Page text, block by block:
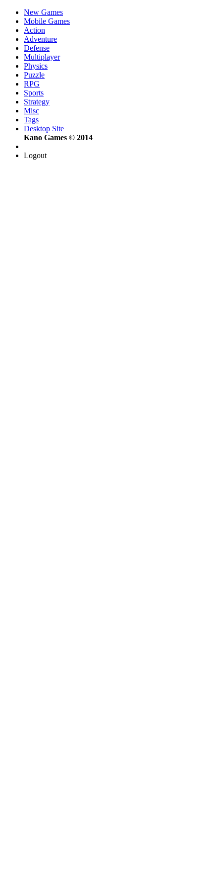
New Games
Mobile Games
Action
Adventure
Defense
Multiplayer
Physics
Puzzle
RPG
Sports
Strategy
Misc
Tags
Desktop Site
Kano Games © 2014
Logout